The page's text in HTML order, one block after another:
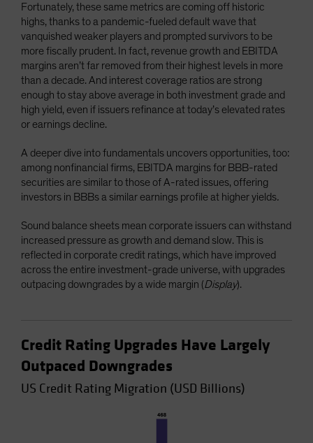
Fortunately, these same metrics are coming off historic
highs, thanks to a pandemic-fueled default wave that
vanquished weaker players and prompted survivors to be
more fiscally prudent. In fact, revenue growth and EBITDA
margins aren’t far removed from their highest levels in more
than a decade. And interest coverage ratios are strong
enough to stay above average in both investment grade and
high yield, even if issuers refinance at today’s elevated rates
or earnings decline.
A deeper dive into fundamentals uncovers opportunities, too:
among nonfinancial firms, EBITDA margins for BBB-rated
securities are similar to those of A-rated issues, offering
investors in BBBs a similar earnings profile at higher yields.
Sound balance sheets mean corporate issuers can withstand
increased pressure as growth and demand slow. This is
reflected in corporate credit ratings, which have improved
across the entire investment-grade universe, with upgrades
outpacing downgrades by a wide margin (Display).
Credit Rating Upgrades Have Largely
Outpaced Downgrades
US Credit Rating Migration (USD Billions)